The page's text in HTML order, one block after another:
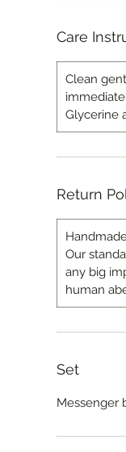
Care
Clean
Glycerine
Return
Our
any big
human
Set
Messenger